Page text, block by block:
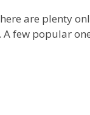
are plenty
few popular